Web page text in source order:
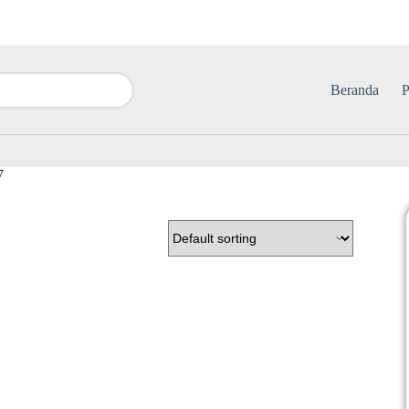
Beranda